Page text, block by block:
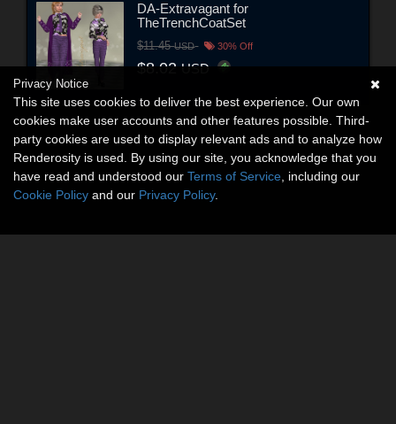
DA-Extravagant for
TheTrenchCoatSet
$11.45USD 30% Off
$8.02USD
Privacy Notice
This site uses cookies to deliver the best experience. Our own
cookies make user accounts and other features possible. Third-
party cookies are used to display relevant ads and to analyze how
Renderosity is used. By using our site, you acknowledge that you
have read and understood our Terms of Service , including our
Cookie Policy and our Privacy Policy.